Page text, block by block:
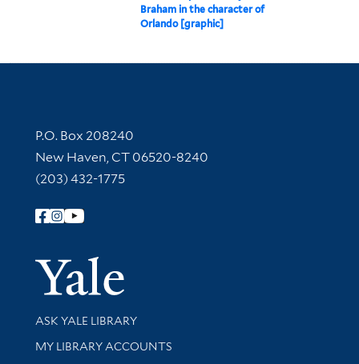
Braham in the character of
Orlando [graphic]
Contact Information
P.O. Box 208240
New Haven, CT 06520-8240
(203) 432-1775
Follow Yale Library
Yale
Library Services
ASK YALE LIBRARY
Get research help and support
MY LIBRARY ACCOUNTS